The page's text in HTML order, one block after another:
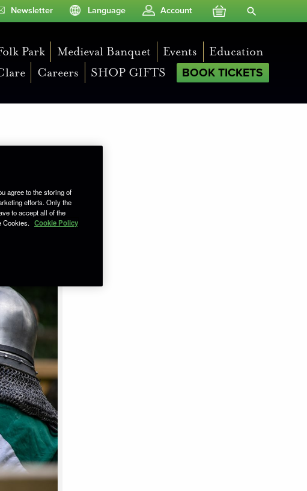
Newsletter Language Account Your Basket
Park Medieval Banquet Events
Education
Careers SHOP GIFTS BOOK TICKETS
agree to the storing of
efforts. Only the
to accept all of the
Cookies. Cookie Policy